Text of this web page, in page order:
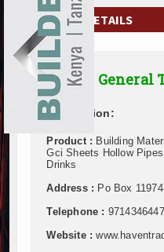
EXHIBITIONS
NEWS
ADVERTISE
ABOUT US
CONTACT US
COMPANY DETAILS
Haven General
Description:
Product : Building
Gci Sheets Hollow Pipes
Drinks
Address : Po Box
Telephone :
Website :